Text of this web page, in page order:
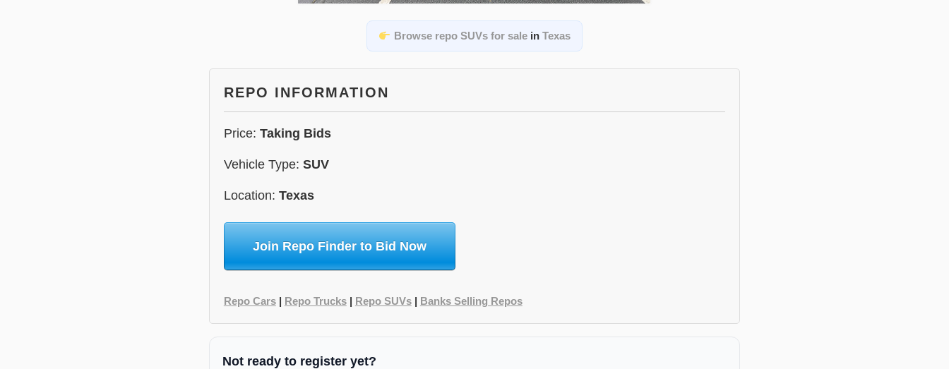
Browse repo SUVs for salein Texas
REPO INFORMATION
Price: Taking Bids
Vehicle Type: SUV
Location: Texas
Join Repo Finder to Bid Now
Repo Cars| Repo Trucks| Repo SUVs| Banks Selling Repos
Not ready to register yet?